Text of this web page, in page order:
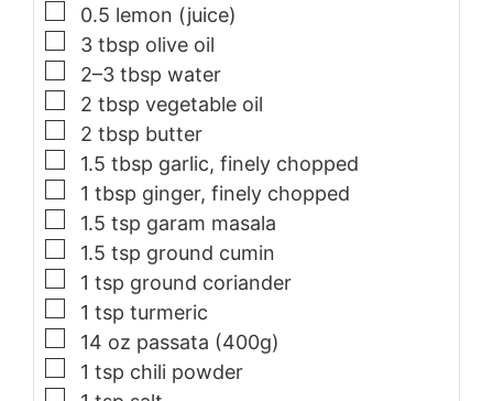
▢
0.5 lemon (juice)
▢
3 tbsp olive oil
▢
2–3 tbsp water
▢
2 tbsp vegetable oil
▢
2 tbsp butter
▢
1.5 tbsp garlic, finely chopped
▢
1 tbsp ginger, finely chopped
▢
1.5 tsp garam masala
▢
1.5 tsp ground cumin
▢
1 tsp ground coriander
▢
1 tsp turmeric
▢
14 oz passata (400g)
▢
1 tsp chili powder